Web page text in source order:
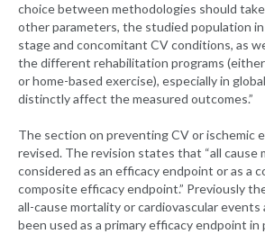
choice between methodologies should
other parameters, the studied population
stage and concomitant CV conditions, as
the different rehabilitation programs
or home-based exercise), especially in
distinctly affect the measured outcomes.”
The section on preventing CV or ischemic
revised. The revision states that “all cause
considered as an efficacy endpoint or as a
composite efficacy endpoint.” Previously
all-cause mortality or cardiovascular events
been used as a primary efficacy endpoint